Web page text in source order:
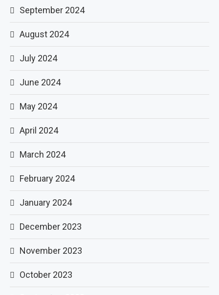
September 2024
August 2024
July 2024
June 2024
May 2024
April 2024
March 2024
February 2024
January 2024
December 2023
November 2023
October 2023